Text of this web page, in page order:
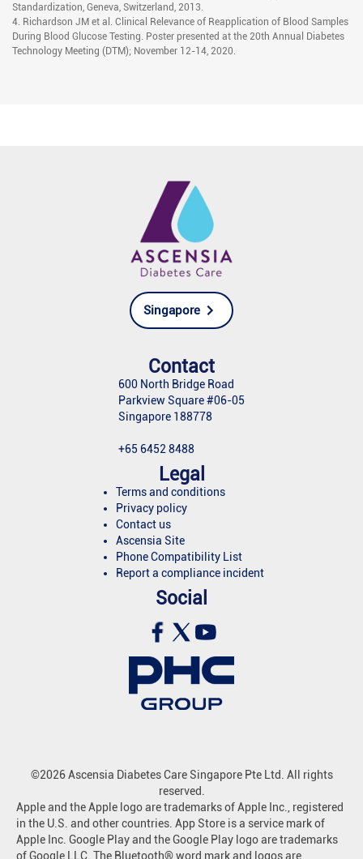
Standardization, Geneva, Switzerland, 2013.
4. Richardson JM et al. Clinical Relevance of Reapplication of Blood Samples
During Blood Glucose Testing. Poster presented at the 20th Annual Diabetes
Technology Meeting (DTM); November 12-14, 2020.
Singapore
Contact
600 North Bridge Road
Parkview Square #06-05
Singapore 188778
+65 6452 8488
Legal
Terms and conditions
Privacy policy
Contact us
Ascensia Site
Phone Compatibility List
Report a compliance incident
Social
©2026 Ascensia Diabetes Care Singapore Pte Ltd. All rights
reserved.
Apple and the Apple logo are trademarks of Apple Inc., registered
in the U.S. and other countries. App Store is a service mark of
Apple Inc. Google Play and the Google Play logo are trademarks
of Google LLC. The Bluetooth® word mark and logos are